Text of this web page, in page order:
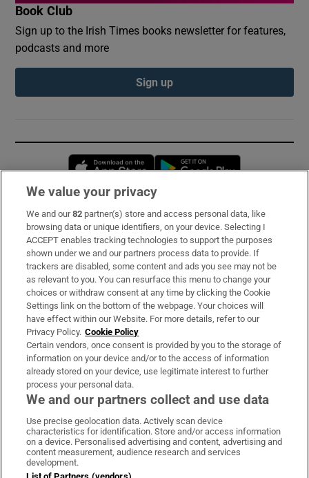
Book Club
Sign up to the Irish Times books newsletter for features,
podcasts and more
Sign up
Opens in new window
Subscribe
Support
About Us
Irish Times Products & Services
OUR PARTNERS:
Irish Times on WhatsApp
Irish Times on Facebook
Irish Times on X
Irish Times on LinkedIn
Irish Times on Instagram
Terms & Conditions
We value your privacy
We and our82 partner(s) store and access personal data, like
browsing data or unique identifiers, on your device. Selecting I
ACCEPT enables tracking technologies to support the purposes
shown under we and our partners process data to provide. If
trackers are disabled, some content and ads you see may not be
as relevant to you. You can resurface this menu to change your
choices or withdraw consent at any time by clicking the Cookie
Settings link on the bottom of the webpage. Your choices will
have effect within our Website. For more details, refer to our
Privacy Policy. Cookie Policy
Certain vendors, once consent is provided by you to the storage of
information on your device and/or to the access of information
already stored on your device, use legitimate interest to further
process your personal data.
We and our partners collect and use data
Use precise geolocation data. Actively scan device
characteristics for identification. Store and/or access information
on a device. Personalised advertising and content, advertising and
content measurement, audience research and services
development.